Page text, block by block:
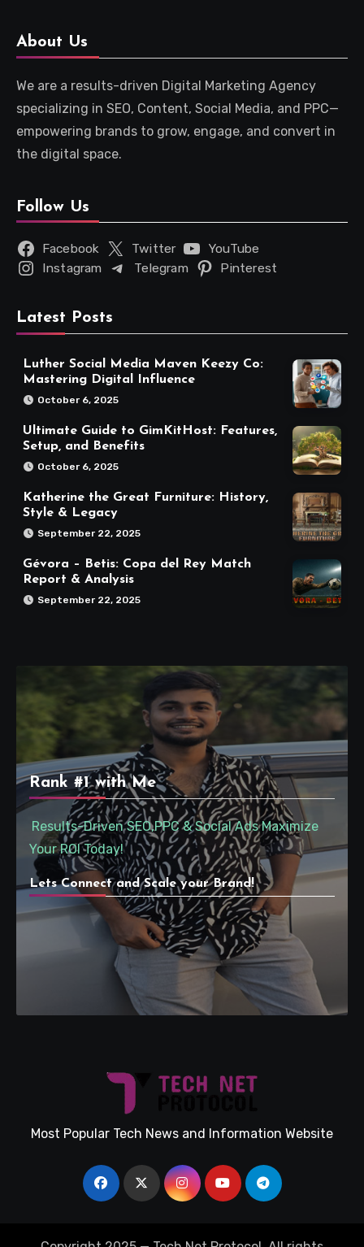
About Us
We are a results-driven Digital Marketing Agency
specializing in SEO, Content, Social Media, and PPC—
empowering brands to grow, engage, and convert in
the digital space.
Follow Us
Facebook Twitter
YouTube
Instagram
Telegram Pinterest
Latest Posts
Luther Social Media Maven Keezy Co:
Mastering Digital Influence
October 6, 2025
Ultimate Guide to GimKitHost: Features,
Setup, and Benefits
October 6, 2025
Katherine the Great Furniture: History,
Style & Legacy
September 22, 2025
Gévora – Betis: Copa del Rey Match
Report & Analysis
September 22, 2025
Rank #1 with Me
Results-Driven SEO,PPC & Social Ads Maximize
Your ROI Today!
Lets Connect and Scale your Brand!
Most Popular Tech News and Information Website